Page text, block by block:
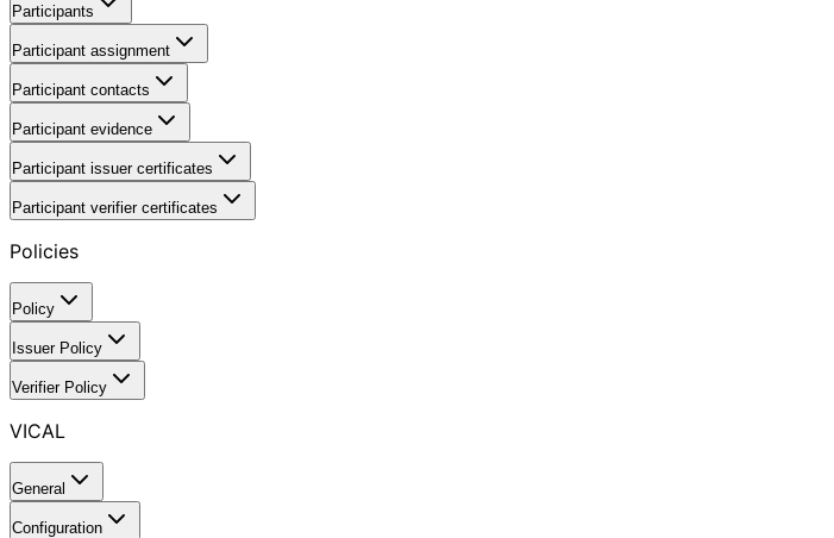
Participants
Participant assignment
Participant contacts
Participant evidence
Participant issuer certificates
Participant verifier certificates
Policies
Policy
Issuer Policy
Verifier Policy
VICAL
General
Configuration